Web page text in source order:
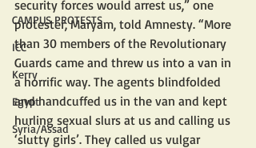
CAMPUS PROTESTS
ICC
Kerry
Egypt
Syria/Assad
security forces would arrest us,” one
protester, Maryam, told Amnesty. “More
than 30 members of the Revolutionary
Guards came and threw us into a van in
a horrific way. The agents blindfolded
and handcuffed us in the van and kept
hurling sexual slurs at us and calling us
‘slutty girls’. They called us vulgar